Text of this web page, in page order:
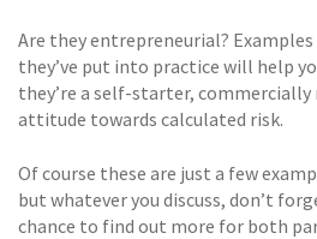
Are they entrepreneurial?
they’ve put into practice will help
they’re a self-starter, commercially
attitude towards calculated risk.
Of course these are just a few
but whatever you discuss, don’t
chance to find out more for both